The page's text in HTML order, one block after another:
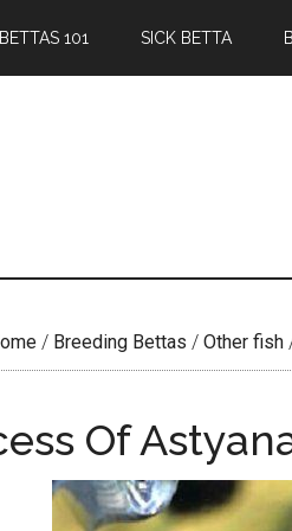
BETTAS 101 SICK BETTA
/ Breeding Bettas / Other fish
Of